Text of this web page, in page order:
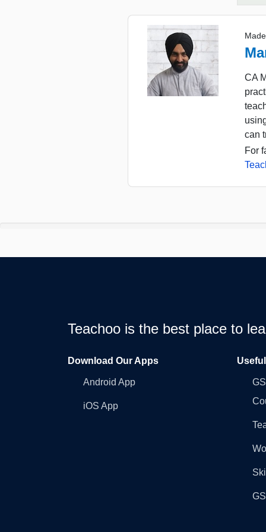
CA
can
For
Teachoo is the best place to
Download Our Apps
Android App
iOS App